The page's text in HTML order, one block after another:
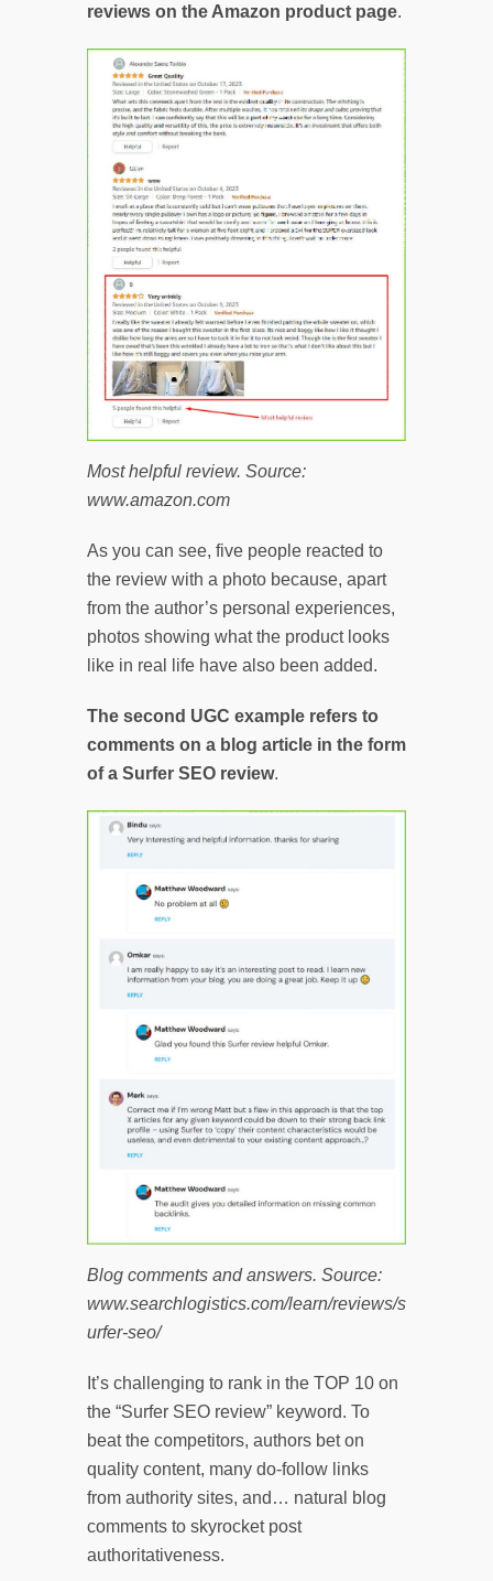
reviews on the Amazon product page.
Most helpful review. Source:
www.amazon.com
As you can see, five people reacted to
the review with a photo because, apart
from the author’s personal experiences,
photos showing what the product looks
like in real life have also been added.
The second UGC example refers to
comments on a blog article in the form
of a Surfer SEO review.
Blog comments and answers. Source:
www.searchlogistics.com/learn/reviews/s
urfer-seo/
It’s challenging to rank in the TOP 10 on
the “Surfer SEO review” keyword. To
beat the competitors, authors bet on
quality content, many do-follow links
from authority sites, and… natural blog
comments to skyrocket post
authoritativeness.